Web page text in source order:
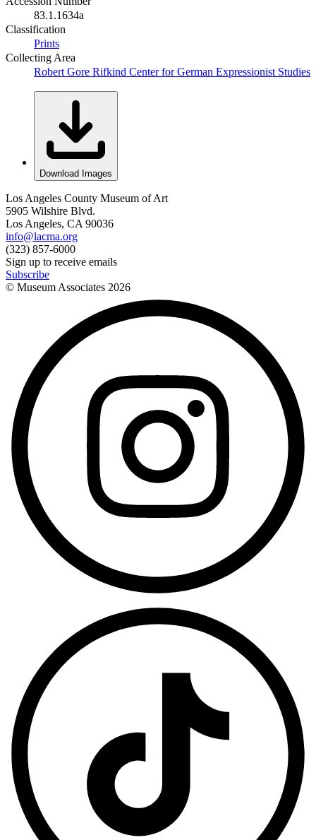
83.1.1634a
Classification
Prints
Collecting Area
Robert Gore Rifkind Center for German Expressionist Studies
Download Images
Los Angeles County Museum of Art
5905 Wilshire Blvd.
Los Angeles, CA 90036
info@lacma.org
(323) 857-6000
Sign up to receive emails
Subscribe
© Museum Associates 2026